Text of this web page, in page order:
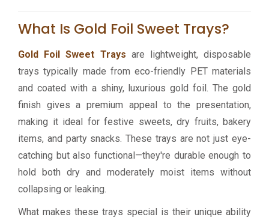
What Is Gold Foil Sweet Trays?
Gold Foil Sweet Trays are lightweight, disposable
trays typically made from eco-friendly PET materials
and coated with a shiny, luxurious gold foil. The gold
finish gives a premium appeal to the presentation,
making it ideal for festive sweets, dry fruits, bakery
items, and party snacks. These trays are not just eye-
catching but also functional—they're durable enough to
hold both dry and moderately moist items without
collapsing or leaking.
What makes these trays special is their unique ability